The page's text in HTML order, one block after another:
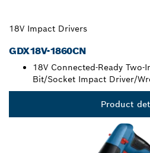
18V Impact Drivers
GDX18V-1860CN
18V Connected-Ready
Bit/Socket Impact Driver/
Product